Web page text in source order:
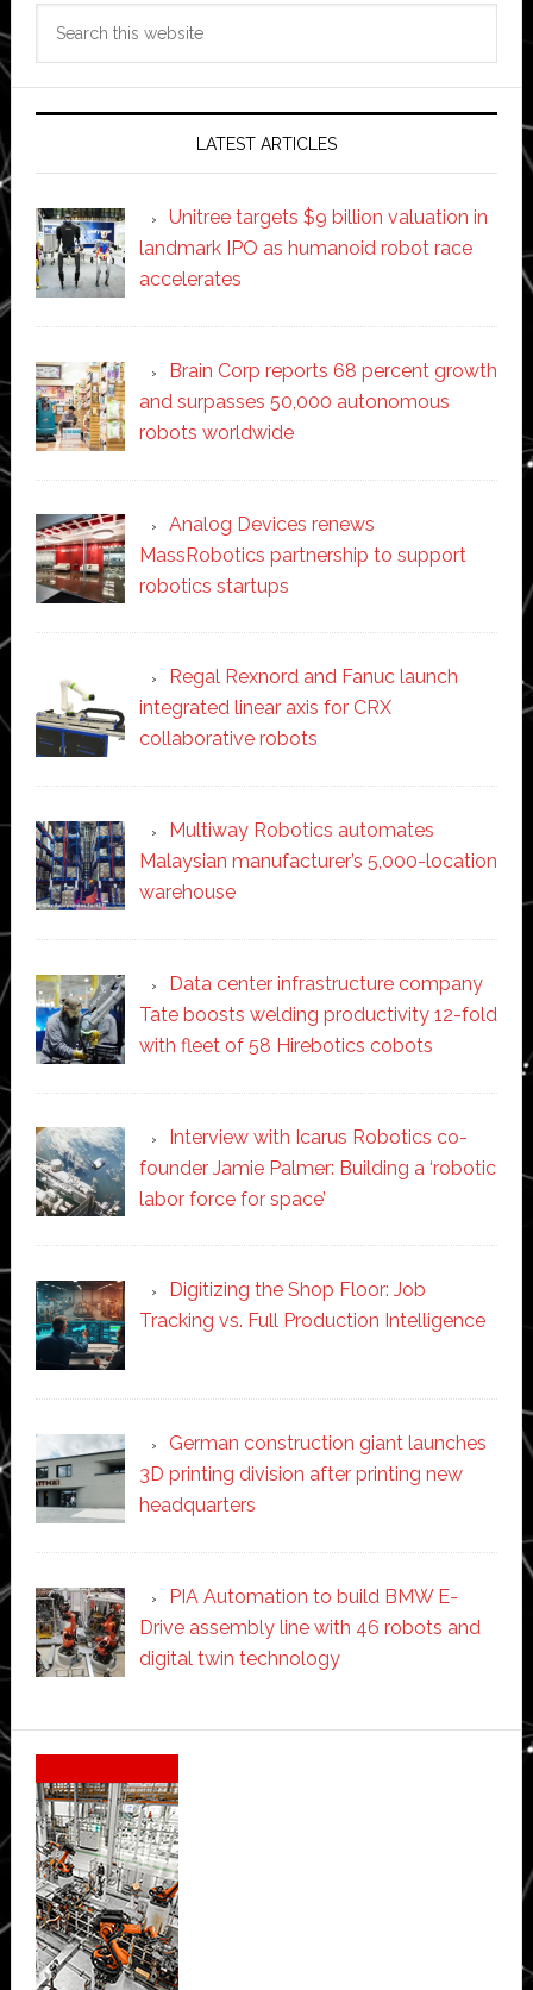
LATEST ARTICLES
Unitree targets $9 billion valuation in
landmark IPO as humanoid robot race
accelerates
Brain Corp reports 68 percent growth
and surpasses 50,000 autonomous
robots worldwide
Analog Devices renews
MassRobotics partnership to support
robotics startups
Regal Rexnord and Fanuc launch
integrated linear axis for CRX
collaborative robots
Multiway Robotics automates
Malaysian manufacturer’s 5,000-location
warehouse
Data center infrastructure company
Tate boosts welding productivity 12-fold
with fleet of 58 Hirebotics cobots
Interview with Icarus Robotics co-
founder Jamie Palmer: Building a ‘robotic
labor force for space’
Digitizing the Shop Floor: Job
Tracking vs. Full Production Intelligence
German construction giant launches
3D printing division after printing new
headquarters
PIA Automation to build BMW E-
Drive assembly line with 46 robots and
digital twin technology
Secondary
Sidebar